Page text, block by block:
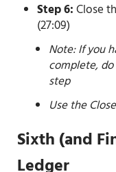
Step 6:Close
(27:09)
Note: If you
complete, do
step
Use the
Sixth (and
Ledger